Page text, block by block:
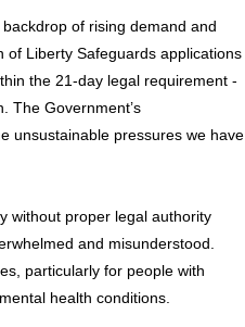
of rising demand and
of Liberty Safeguards applications
the 21-day legal requirement -
The Government’s
unsustainable pressures we have
without proper legal authority
and misunderstood.
particularly for people with
health conditions.